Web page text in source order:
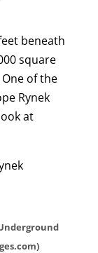
beneath
square
One of the
Rynek
at